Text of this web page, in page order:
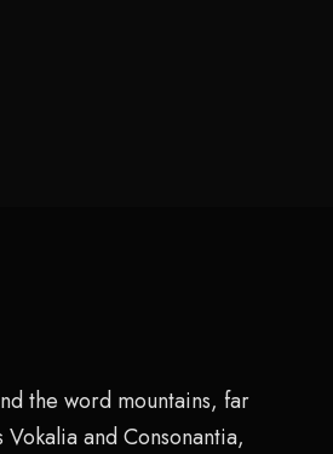
the word mountains, far
and Consonantia,